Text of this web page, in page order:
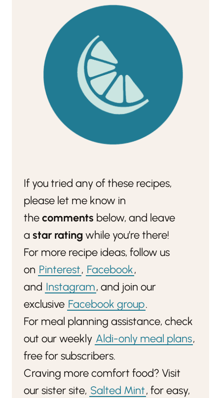
If you tried any of these recipes,
please let me know in
thecomments below, and leave
a star ratingwhile you’re there!
For more recipe ideas, follow us
on Pinterest, Facebook,
and Instagram, and join our
exclusive Facebook group.
For meal planning assistance, check
out our weekly Aldi-only meal plans,
free for subscribers.
Craving more comfort food? Visit
our sister site, Salted Mint, for easy,